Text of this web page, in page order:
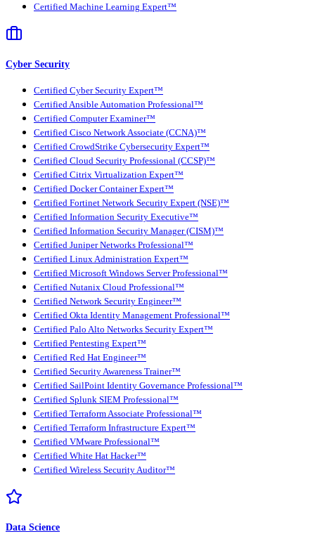
Certified Machine Learning Expert™
Cyber Security
Certified Cyber Security Expert™
Certified Ansible Automation Professional™
Certified Computer Examiner™
Certified Cisco Network Associate (CCNA)™
Certified CrowdStrike Cybersecurity Expert™
Certified Cloud Security Professional (CCSP)™
Certified Citrix Virtualization Expert™
Certified Docker Container Expert™
Certified Fortinet Network Security Expert (NSE)™
Certified Information Security Executive™
Certified Information Security Manager (CISM)™
Certified Juniper Networks Professional™
Certified Linux Administration Expert™
Certified Microsoft Windows Server Professional™
Certified Nutanix Cloud Professional™
Certified Network Security Engineer™
Certified Okta Identity Management Professional™
Certified Palo Alto Networks Security Expert™
Certified Pentesting Expert™
Certified Red Hat Engineer™
Certified Security Awareness Trainer™
Certified SailPoint Identity Governance Professional™
Certified Splunk SIEM Professional™
Certified Terraform Associate Professional™
Certified Terraform Infrastructure Expert™
Certified VMware Professional™
Certified White Hat Hacker™
Certified Wireless Security Auditor™
Data Science